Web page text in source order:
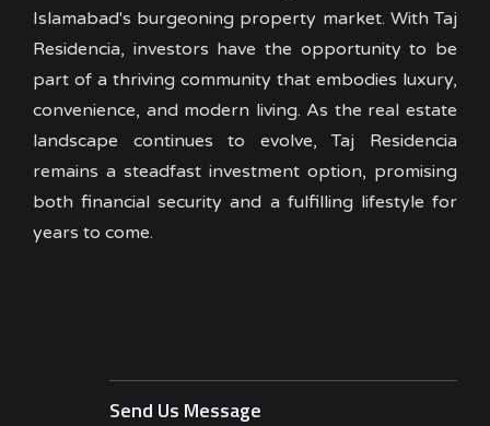
Islamabad's burgeoning property market. With Taj
Residencia, investors have the opportunity to be
part of a thriving community that embodies luxury,
convenience, and modern living. As the real estate
landscape continues to evolve, Taj Residencia
remains a steadfast investment option, promising
both financial security and a fulfilling lifestyle for
years to come.
Send Us Message